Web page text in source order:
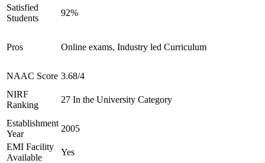
Satisfied
Students
92%
Pros Online exams, Industry led Curriculum
NAAC Score 3.68/4
NIRF
Ranking
27 In the University Category
Establishment
Year
2005
EMI Facility
Available
Yes